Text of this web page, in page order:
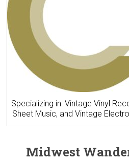
Specializing in: Vintage Vinyl
Sheet Music, and Vintage
Midwest